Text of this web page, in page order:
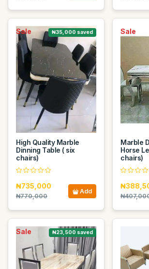
Sale ₦35,000 saved
High Quality Marble
Dinning Table ( six
chairs)
₦735,000
₦770,000
Add
Sale
Marble
Horse
chairs)
Sale ₦23,500 saved